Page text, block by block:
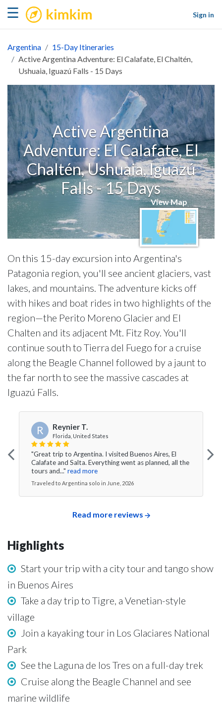
☰ kimkim
Sign in
Argentina
15-Day Itineraries
Active Argentina Adventure: El Calafate, El Chaltén,
Ushuaia, Iguazú Falls - 15 Days
Active Argentina
Adventure: El Calafate, El
Chaltén, Ushuaia, Iguazú
Falls - 15 Days
View Map
On this 15-day excursion into Argentina's
Patagonia region, you'll see ancient glaciers, vast
lakes, and mountains. The adventure kicks off
with hikes and boat rides in two highlights of the
region—the Perito Moreno Glacier and El
Chalten and its adjacent Mt. Fitz Roy. You'll
continue south to Tierra del Fuego for a cruise
along the Beagle Channel followed by a jaunt to
the far north to see the massive cascades at
Iguazú Falls.
R Reynier T.
Florida, United States
"Great trip to Argentina. I visited Buenos Aires, El
Calafate and Salta. Everything went as planned, all the
tours and..." read more
Traveled to Argentina solo in June, 2026
Read more reviews
Highlights
Start your trip with a city tour and tango show
in Buenos Aires
Take a day trip to Tigre, a Venetian-style
village
Join a kayaking tour in Los Glaciares National
Park
See the Laguna de los Tres on a full-day trek
Cruise along the Beagle Channel and see
marine wildlife